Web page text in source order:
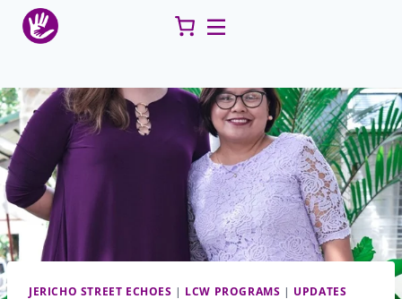
Skip
JERICHO STREET ECHOES | LCW PROGRAMS | UPDATES